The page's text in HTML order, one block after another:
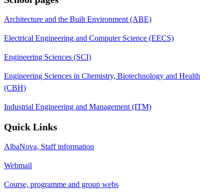
Architecture and the Built Environment (ABE)
Electrical Engineering and Computer Science (EECS)
Engineering Sciences (SCI)
Engineering Sciences in Chemistry, Biotechnology and Health
(CBH)
Industrial Engineering and Management (ITM)
Quick Links
AlbaNova, Staff information
Webmail
Course, programme and group webs